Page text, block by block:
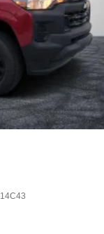
14C43